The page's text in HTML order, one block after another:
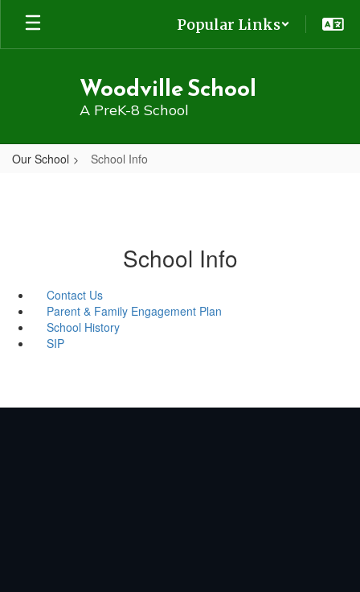
Skip
main
Popular Links
Woodville School
A PreK-8 School
Our School School Info
School Info
Contact Us
Parent & Family Engagement Plan
School History
SIP